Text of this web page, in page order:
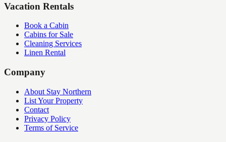
Vacation Rentals
Book a Cabin
Cabins for Sale
Cleaning Services
Linen Rental
Company
About Stay Northern
List Your Property
Contact
Privacy Policy
Terms of Service